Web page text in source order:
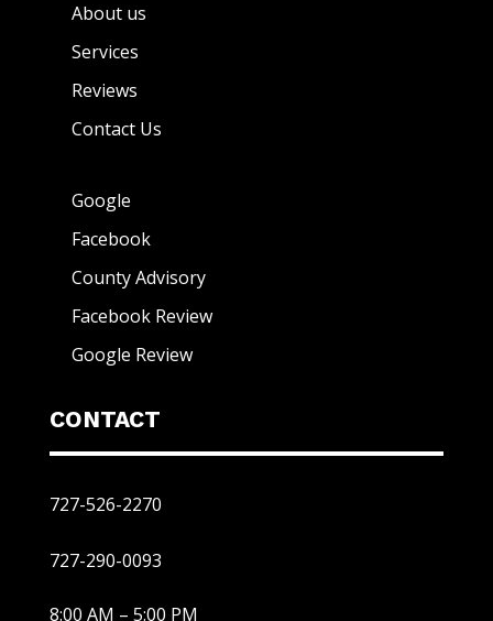
About us
Services
Reviews
Contact Us
Google
Facebook
County Advisory
Facebook Review
Google Review
CONTACT
727-526-2270
727-290-0093
8:00 AM – 5:00 PM